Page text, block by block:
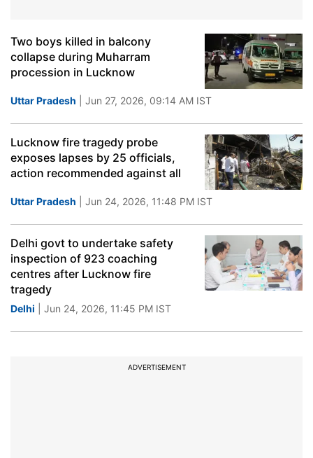
Two boys killed in balcony
collapse during Muharram
procession in Lucknow
Uttar Pradesh | Jun 27, 2026, 09:14 AM IST
Lucknow fire tragedy probe
exposes lapses by 25 officials,
action recommended against all
Uttar Pradesh | Jun 24, 2026, 11:48 PM IST
Delhi govt to undertake safety
inspection of 923 coaching
centres after Lucknow fire
tragedy
Delhi | Jun 24, 2026, 11:45 PM IST
ADVERTISEMENT